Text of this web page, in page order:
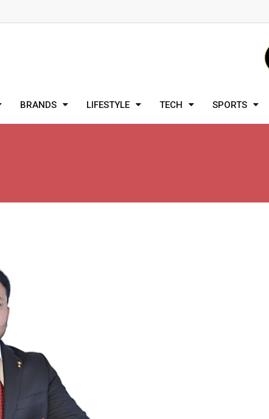
BRANDS LIFESTYLE TECH SPORTS